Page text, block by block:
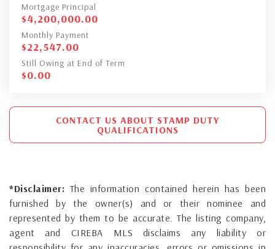
Mortgage Principal
$4,200,000.00
Monthly Payment
$22,547.00
Still Owing at End of Term
$0.00
CONTACT US ABOUT STAMP DUTY
QUALIFICATIONS
*Disclaimer: The information contained herein has been
furnished by the owner(s) and or their nominee and
represented by them to be accurate. The listing company,
agent and CIREBA MLS disclaims any liability or